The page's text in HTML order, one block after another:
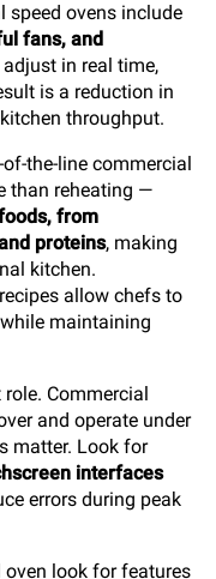
speed ovens include
fans, and
in real time,
is a reduction in
throughput.
the-line commercial
than reheating —
from
proteins, making
kitchen.
allow chefs to
maintaining
Commercial
and operate under
matter. Look for
interfaces
errors during peak
oven look for features